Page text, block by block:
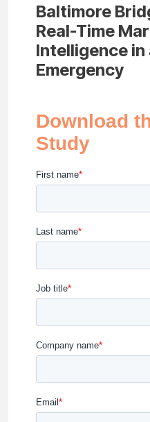
Baltimore
Real-Time
Intelligence in
Emergency